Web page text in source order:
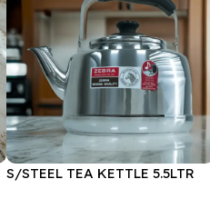
S/STEEL TEA KETTLE 5.5LTR